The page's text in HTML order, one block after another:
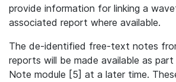
provide information for linking a
associated report where available.
The de-identified free-text notes
reports will be made available as
Note module [5] at a later time.